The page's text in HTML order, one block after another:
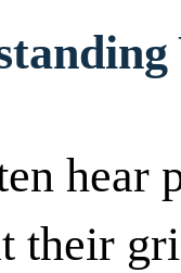
hear
their